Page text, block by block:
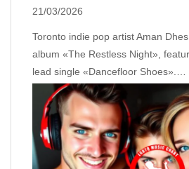
21/03/2026
Toronto indie pop artist Aman
album «The Restless Night»,
lead single «Dancefloor Shoes».…